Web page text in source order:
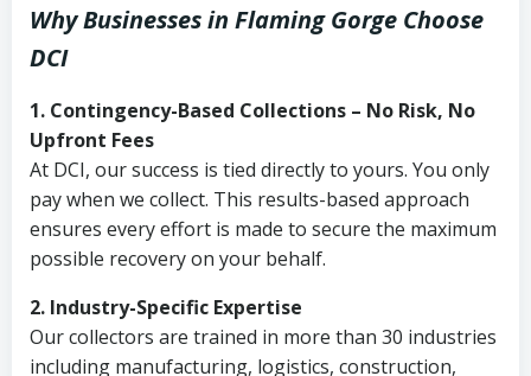
Why Businesses in Flaming Gorge Choose
DCI
1. Contingency-Based Collections – No Risk, No
Upfront Fees
At DCI, our success is tied directly to yours. You only
pay when we collect. This results-based approach
ensures every effort is made to secure the maximum
possible recovery on your behalf.
2. Industry-Specific Expertise
Our collectors are trained in more than 30 industries
including manufacturing, logistics, construction,